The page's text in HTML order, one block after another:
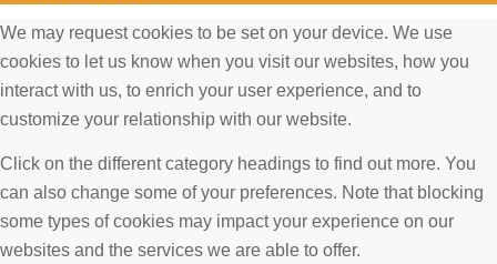
We may request cookies to be set on your device. We use
cookies to let us know when you visit our websites, how you
interact with us, to enrich your user experience, and to
customize your relationship with our website.
Click on the different category headings to find out more. You
can also change some of your preferences. Note that blocking
some types of cookies may impact your experience on our
websites and the services we are able to offer.